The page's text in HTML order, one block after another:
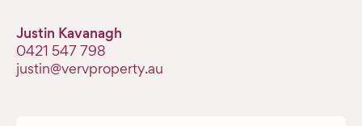
Justin Kavanagh
‭0421 547 798‬
justin@vervproperty.au